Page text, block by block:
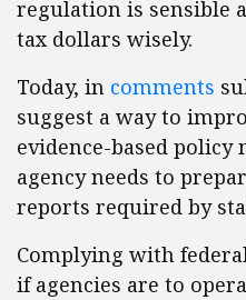
regulation is sensible
tax dollars wisely.
Today, in comments
suggest a way to
evidence-based
agency needs to
reports required by
Complying with
if agencies are to